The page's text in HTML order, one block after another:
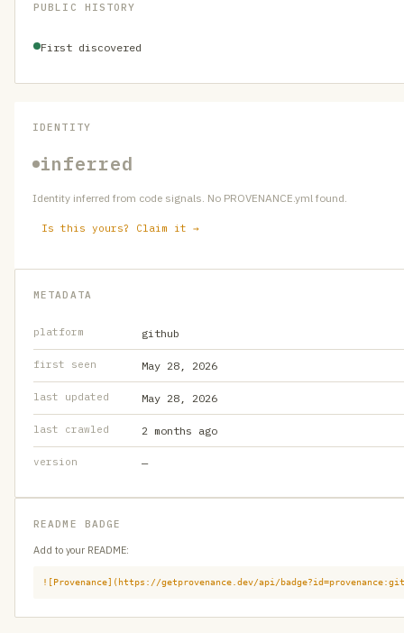
PUBLIC HISTORY
First discovered
IDENTITY
inferred
Identity inferred from code signals. No PROVENANCE.yml found.
Is this yours? Claim it →
METADATA
platform github
first seen May 28, 2026
last updated May 28, 2026
last crawled 2 months ago
version —
README BADGE
Add to your README:
![Provenance](https://getprovenance.dev/api/